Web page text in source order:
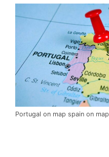
Portugal on map spain on map